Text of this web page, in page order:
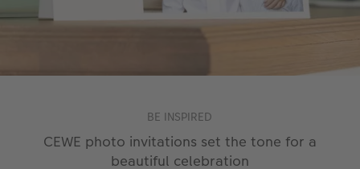
BE INSPIRED
CEWE photo invitations set the tone for a
beautiful celebration